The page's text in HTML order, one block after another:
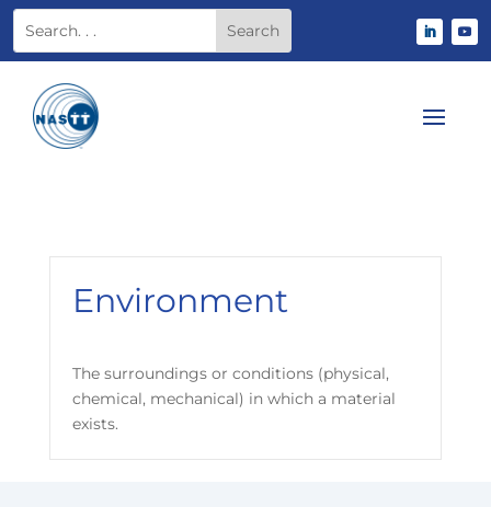
Environment
The surroundings or conditions (physical,
chemical, mechanical) in which a material
exists.